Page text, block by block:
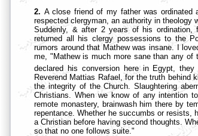
2. A close friend of my father was
respected clergyman, an authority in theology
Suddenly, & after 2 years of his ordination,
returned all his clergy possessions to the
rumors around that Mathew was insane. I
me, "Mathew is much more sane than any
declared his conversion here in Egypt,
Reverend Mattias Rafael, for the truth behind
the integrity of the Church. Slaughtering
Christians. When we know of any intention
remote monastery, brainwash him there by
repentance. Whether he succumbs or resists,
a Christian before having second thoughts.
so that no one follows suite."